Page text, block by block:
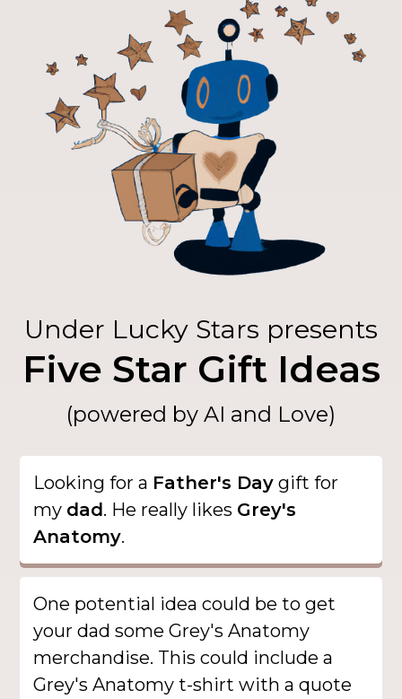
Under Lucky Stars presents
Five Star Gift Ideas
(powered by AI and Love)
Looking for a Father's Day gift for
my dad. He really likes Grey's
Anatomy.
One potential idea could be to get
your dad some Grey's Anatomy
merchandise. This could include a
Grey's Anatomy t-shirt with a quote